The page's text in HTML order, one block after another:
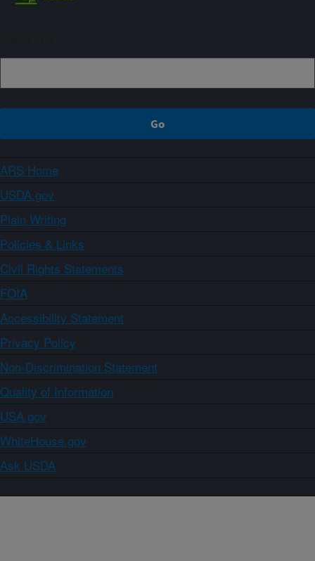
ARS Home
USDA.gov
Plain Writing
Policies & Links
Civil Rights Statements
FOIA
Accessibility Statement
Privacy Policy
Non-Discrimination Statement
Quality of Information
USA.gov
WhiteHouse.gov
Ask USDA